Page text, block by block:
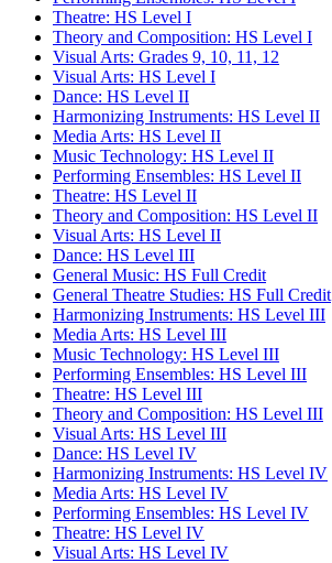
Theatre: HS Level I
Theory and Composition: HS Level I
Visual Arts: Grades 9, 10, 11, 12
Visual Arts: HS Level I
Dance: HS Level II
Harmonizing Instruments: HS Level II
Media Arts: HS Level II
Music Technology: HS Level II
Performing Ensembles: HS Level II
Theatre: HS Level II
Theory and Composition: HS Level II
Visual Arts: HS Level II
Dance: HS Level III
General Music: HS Full Credit
General Theatre Studies: HS Full Credit
Harmonizing Instruments: HS Level III
Media Arts: HS Level III
Music Technology: HS Level III
Performing Ensembles: HS Level III
Theatre: HS Level III
Theory and Composition: HS Level III
Visual Arts: HS Level III
Dance: HS Level IV
Harmonizing Instruments: HS Level IV
Media Arts: HS Level IV
Performing Ensembles: HS Level IV
Theatre: HS Level IV
Visual Arts: HS Level IV